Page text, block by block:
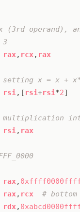
rax, rcx, rax
rsi,[ rsi+rsi*2]
rsi, rax
# y & 0xABCD_0000_FFFF_0000_FFFF_0000_FFFF_0000
rax,
rax, rcx
rdx,